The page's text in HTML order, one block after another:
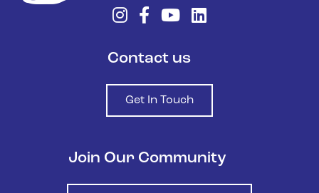
Contact us
Get In Touch
Join Our Community